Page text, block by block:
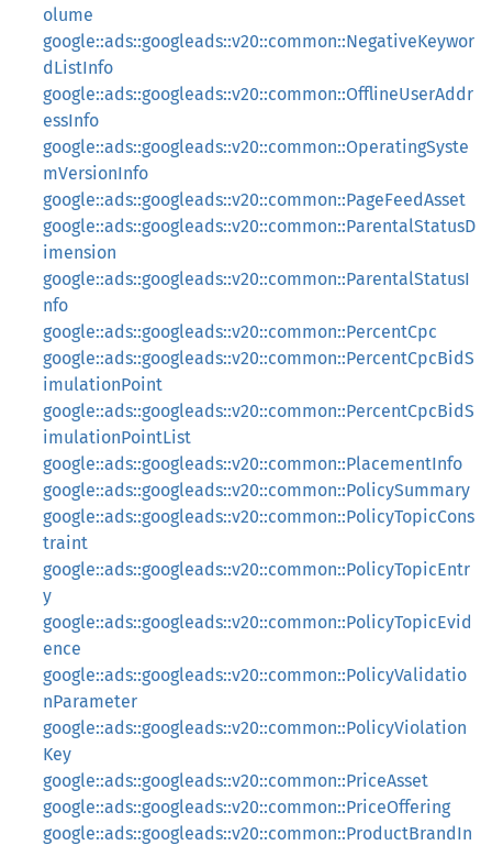
olume
google::ads::googleads::v20::common::NegativeKeywor
dListInfo
google::ads::googleads::v20::common::OfflineUserAddr
essInfo
google::ads::googleads::v20::common::OperatingSyste
mVersionInfo
google::ads::googleads::v20::common::PageFeedAsset
google::ads::googleads::v20::common::ParentalStatusD
imension
google::ads::googleads::v20::common::ParentalStatusI
nfo
google::ads::googleads::v20::common::PercentCpc
google::ads::googleads::v20::common::PercentCpcBidS
imulationPoint
google::ads::googleads::v20::common::PercentCpcBidS
imulationPointList
google::ads::googleads::v20::common::PlacementInfo
google::ads::googleads::v20::common::PolicySummary
google::ads::googleads::v20::common::PolicyTopicCons
traint
google::ads::googleads::v20::common::PolicyTopicEntr
y
google::ads::googleads::v20::common::PolicyTopicEvid
ence
google::ads::googleads::v20::common::PolicyValidatio
nParameter
google::ads::googleads::v20::common::PolicyViolation
Key
google::ads::googleads::v20::common::PriceAsset
google::ads::googleads::v20::common::PriceOffering
google::ads::googleads::v20::common::ProductBrandIn